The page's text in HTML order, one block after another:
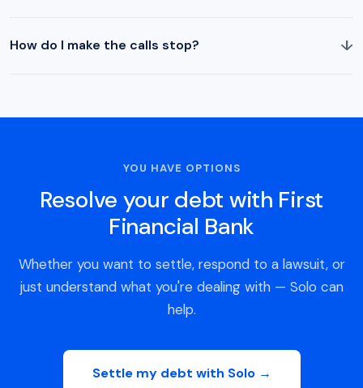
How do I make the calls stop? ↓
YOU HAVE OPTIONS
Resolve your debt with First
Financial Bank
Whether you want to settle, respond to a lawsuit, or
just understand what you're dealing with — Solo can
help.
Settle my debt with Solo →